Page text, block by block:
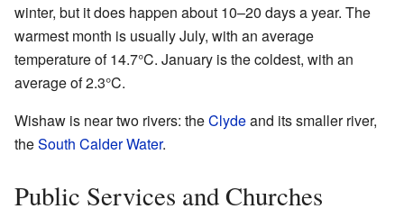
winter, but it does happen about 10–20 days a year. The
warmest month is usually July, with an average
temperature of 14.7°C. January is the coldest, with an
average of 2.3°C.
Wishaw is near two rivers: theClydeand its smaller river,
theSouth Calder Water.
Public Services and Churches